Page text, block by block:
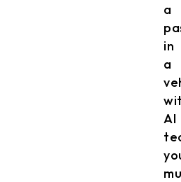
a
in
a
AI